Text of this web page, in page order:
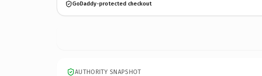
GoDaddy-protected checkout
AUTHORITY SNAPSHOT